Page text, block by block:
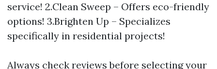
service! 2.Clean Sweep – Offers eco-friendly
options! 3.Brighten Up – Specializes
specifically in residential projects!
Always check reviews before selecting your